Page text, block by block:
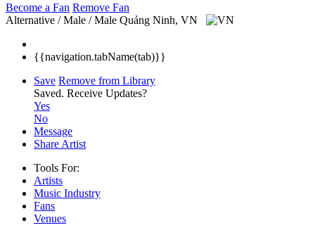
Become a Fan Remove Fan
Alternative / Male / Male Quảng Ninh, VN
{{navigation.tabName(tab)}}
Save Remove from Library
Saved. Receive Updates?
Yes
No
Message
Share Artist
Tools For:
Artists
Music Industry
Fans
Venues